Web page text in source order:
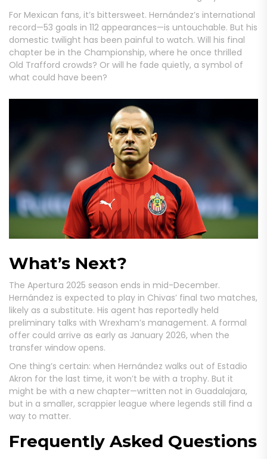
For Mexican fans, it’s bittersweet. Hernández’s international
record—53 goals in 112 appearances—is untouchable. But his
domestic twilight has been painful to watch. Will his final
chapter be in the Championship, where he once thrilled
Old Trafford crowds? Or will he fade quietly, a symbol of
what could have been?
What’s Next?
The Apertura 2025 season ends in mid-December.
Hernández is expected to play in Chivas’ final two matches,
likely as a substitute. His agent has reportedly held
preliminary talks with Wrexham’s management. A formal
offer could arrive as early as January 2026, when the
transfer window opens.
One thing’s certain: when Hernández walks out of Estadio
Akron for the last time, it won’t be with a trophy. But it
might be with a new chapter—written not in Guadalajara,
but in a smaller, scrappier league where legends still find a
way to matter.
Frequently Asked Questions